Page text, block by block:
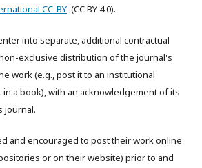
CC-BY (CC BY 4.0).
into separate, additional contractual
exclusive distribution of the journal's
work (e.g., post it to an institutional
a book), with an acknowledgement of its
journal.
and encouraged to post their work online
or on their website) prior to and